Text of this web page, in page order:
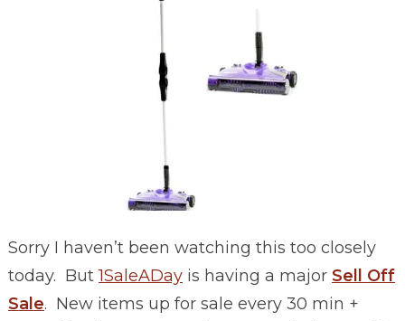
Sorry I haven’t been watching this too closely
today. But1SaleADayis having a major Sell Off
Sale. New items up for sale every 30 min +